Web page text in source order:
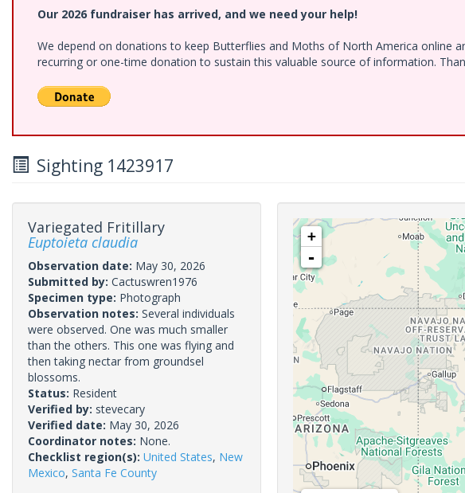
Our 2026 fundraiser has arrived, and we need your help!
We depend on donations to keep Butterflies and Moths of North America online
recurring or one-time donation to sustain this valuable source of information.
Sighting 1423917
Variegated Fritillary
Euptoieta claudia
Observation date: May 30, 2026
Submitted by: Cactuswren1976
Specimen type: Photograph
Observation notes: Several individuals
were observed. One was much smaller
than the others. This one was flying and
then taking nectar from groundsel
blossoms.
Status: Resident
Verified by: stevecary
Verified date: May 30, 2026
Coordinator notes: None.
Checklist region(s): United States, New
Mexico, Santa Fe County
+
-